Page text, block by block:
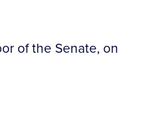
of the Senate, on